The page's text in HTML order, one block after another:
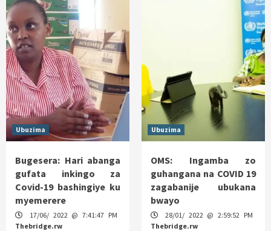
Ubuzima
Bugesera: Hari abanga
gufata inkingo za
Covid-19 bashingiye ku
myemerere
17/06/ 2022 @ 7:41:47 PM
Thebridge.rw
Ubuzima
OMS: Ingamba zo
guhangana na COVID 19
zagabanije ubukana
bwayo
28/01/ 2022 @ 2:59:52 PM
Thebridge.rw